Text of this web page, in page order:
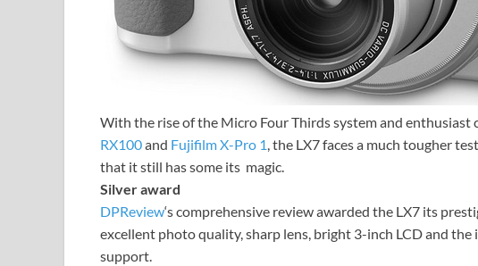
With the rise of the Micro Four Thirds system and enthusiast
RX100and Fujifilm X-Pro 1, the LX7 faces a much tougher
that it still has some its magic.
Silver award
DPReview‘s comprehensive review awarded the LX7 its
excellent photo quality, sharp lens, bright 3-inch LCD and
support.